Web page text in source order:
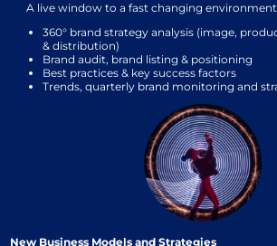
A live window to a fast changing environment
360° brand strategy analysis (image,
& distribution)
Brand audit, brand listing & positioning
Best practices & key success factors
Trends, quarterly brand monitoring and
New Business Models and Strategies